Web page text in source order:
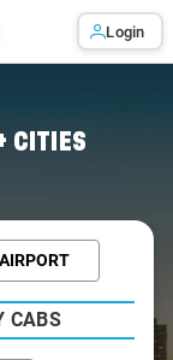
Login
CITIES
AIRPORT
CABS